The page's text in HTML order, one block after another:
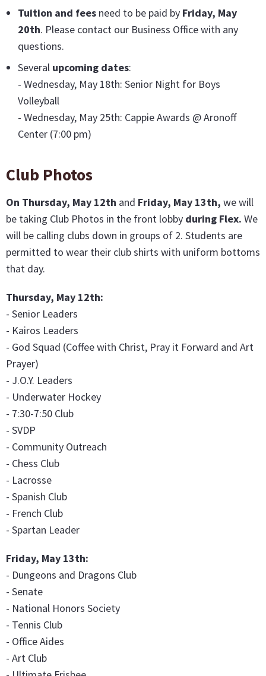
Tuition and fees need to be paid by Friday, May
20th. Please contact our Business Office with any
questions.
Several upcoming dates:
- Wednesday, May 18th: Senior Night for Boys
Volleyball
- Wednesday, May 25th: Cappie Awards @ Aronoff
Center (7:00 pm)
Club Photos
On Thursday, May 12th and Friday, May 13th, we will
be taking Club Photos in the front lobby during Flex. We
will be calling clubs down in groups of 2. Students are
permitted to wear their club shirts with uniform bottoms
that day.
Thursday, May 12th:
- Senior Leaders
- Kairos Leaders
- God Squad (Coffee with Christ, Pray it Forward and Art
Prayer)
- J.O.Y. Leaders
- Underwater Hockey
- 7:30-7:50 Club
- SVDP
- Community Outreach
- Chess Club
- Lacrosse
- Spanish Club
- French Club
- Spartan Leader
Friday, May 13th:
- Dungeons and Dragons Club
- Senate
- National Honors Society
- Tennis Club
- Office Aides
- Art Club